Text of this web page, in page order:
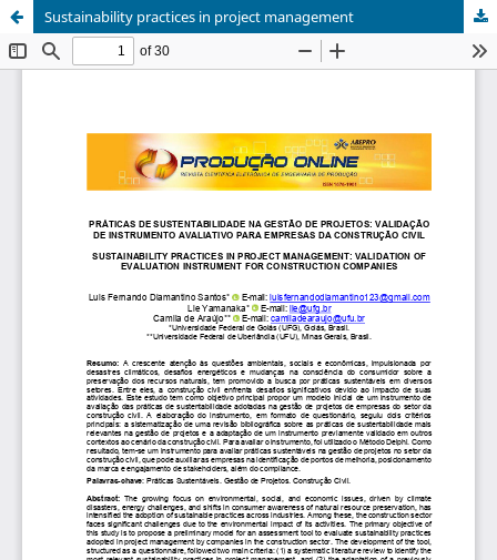
Sustainability practices in project management